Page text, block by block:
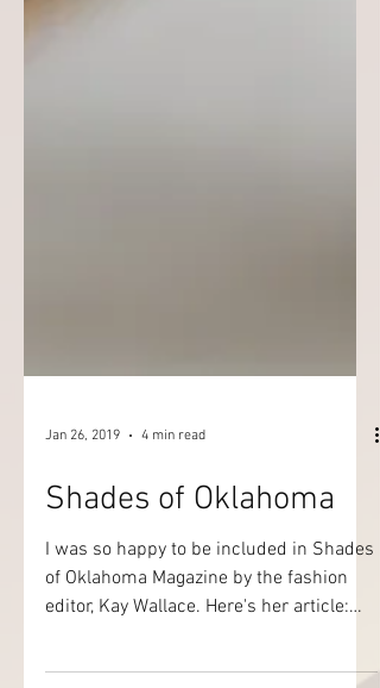
Shades of Oklahoma
of Oklahoma Magazine by the fashion